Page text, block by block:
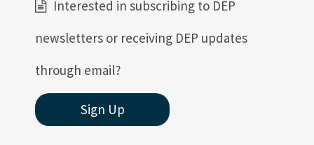
Interested in subscribing to DEP
newsletters or receiving DEP updates
through email?
Sign Up